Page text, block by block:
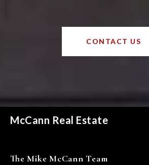
CONTACT US
McCann Real Estate
The Mike McCann Team